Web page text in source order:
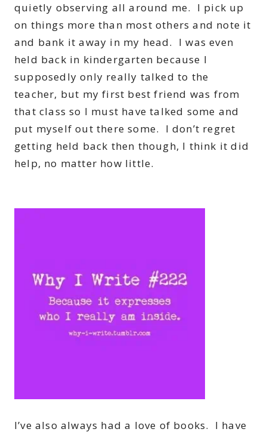
quietly observing all around me. I pick up
on things more than most others and note it
and bank it away in my head. I was even
held back in kindergarten because I
supposedly only really talked to the
teacher, but my first best friend was from
that class so I must have talked some and
put myself out there some. I don’t regret
getting held back then though, I think it did
help, no matter how little.
I’ve also always had a love of books. I have